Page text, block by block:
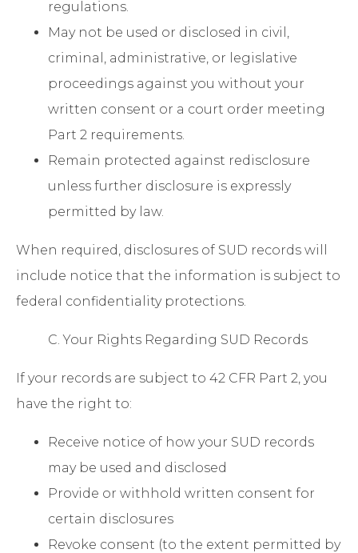
regulations.
May not be used or disclosed in civil,
criminal, administrative, or legislative
proceedings against you without your
written consent or a court order meeting
Part 2 requirements.
Remain protected against redisclosure
unless further disclosure is expressly
permitted by law.
When required, disclosures of SUD records will
include notice that the information is subject to
federal confidentiality protections.
C. Your Rights Regarding SUD Records
If your records are subject to 42 CFR Part 2, you
have the right to:
Receive notice of how your SUD records
may be used and disclosed
Provide or withhold written consent for
certain disclosures
Revoke consent (to the extent permitted by